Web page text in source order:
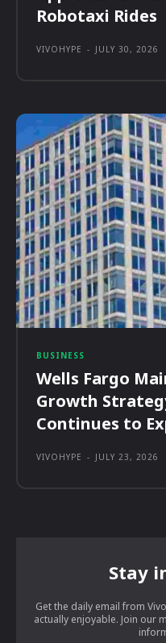
Robotaxi Rides
VIVOHYPE - JULY 30, 2026
BUSINESS
Wells Fargo
Growth
Continues to
VIVOHYPE - JULY 23, 2026
Stay
Get the daily email from
actually enjoyable. Join our